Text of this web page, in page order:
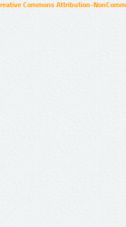
Commons Attribution-